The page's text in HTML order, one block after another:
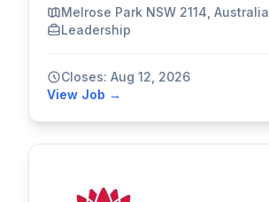
Melrose Park NSW 2114, Australia
Leadership
Closes: Aug 12, 2026
View Job →